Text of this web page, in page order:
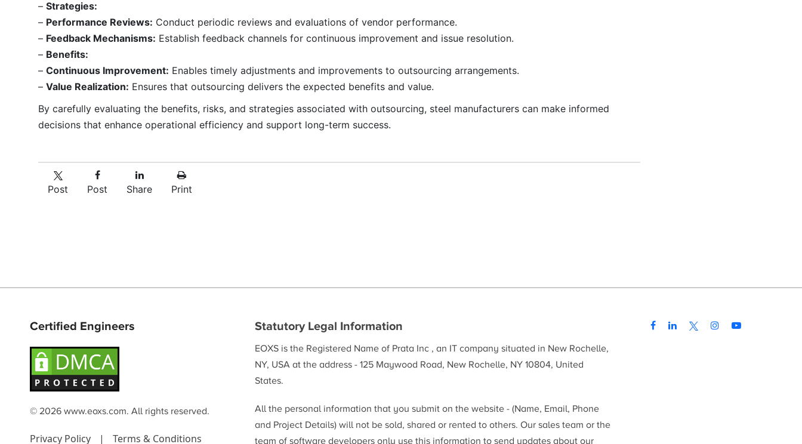
– Strategies:
– Performance Reviews: Conduct periodic reviews and evaluations of vendor performance.
– Feedback Mechanisms: Establish feedback channels for continuous improvement and issue resolution.
– Benefits:
– Continuous Improvement: Enables timely adjustments and improvements to outsourcing arrangements.
– Value Realization: Ensures that outsourcing delivers the expected benefits and value.
By carefully evaluating the benefits, risks, and strategies associated with outsourcing, steel manufacturers can make informed
decisions that enhance operational efficiency and support long-term success.
Post Post Share Print
Certified Engineers
© 2026 www.eoxs.com. All rights reserved.
Privacy Policy | Terms & Conditions
Statutory Legal Information
EOXS is the Registered Name of Prata Inc , an IT company situated in New Rochelle,
NY, USA at the address - 125 Maywood Road, New Rochelle, NY 10804, United
States.
All the personal information that you submit on the website - (Name, Email, Phone
and Project Details) will not be sold, shared or rented to others. Our sales team or the
team of software developers only use this information to send updates about our